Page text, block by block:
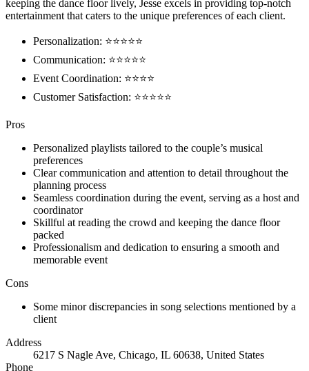
keeping the dance floor lively, Jesse excels in providing top-notch
entertainment that caters to the unique preferences of each client.
Personalization: ⭐⭐⭐⭐⭐
Communication: ⭐⭐⭐⭐⭐
Event Coordination: ⭐⭐⭐⭐
Customer Satisfaction: ⭐⭐⭐⭐⭐
Pros
Personalized playlists tailored to the couple’s musical
preferences
Clear communication and attention to detail throughout the
planning process
Seamless coordination during the event, serving as a host and
coordinator
Skillful at reading the crowd and keeping the dance floor
packed
Professionalism and dedication to ensuring a smooth and
memorable event
Cons
Some minor discrepancies in song selections mentioned by a
client
Address
6217 S Nagle Ave, Chicago, IL 60638, United States
Phone